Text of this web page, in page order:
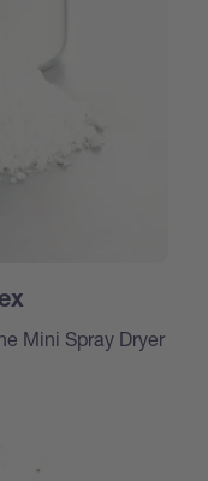
Mini Spray Dryer